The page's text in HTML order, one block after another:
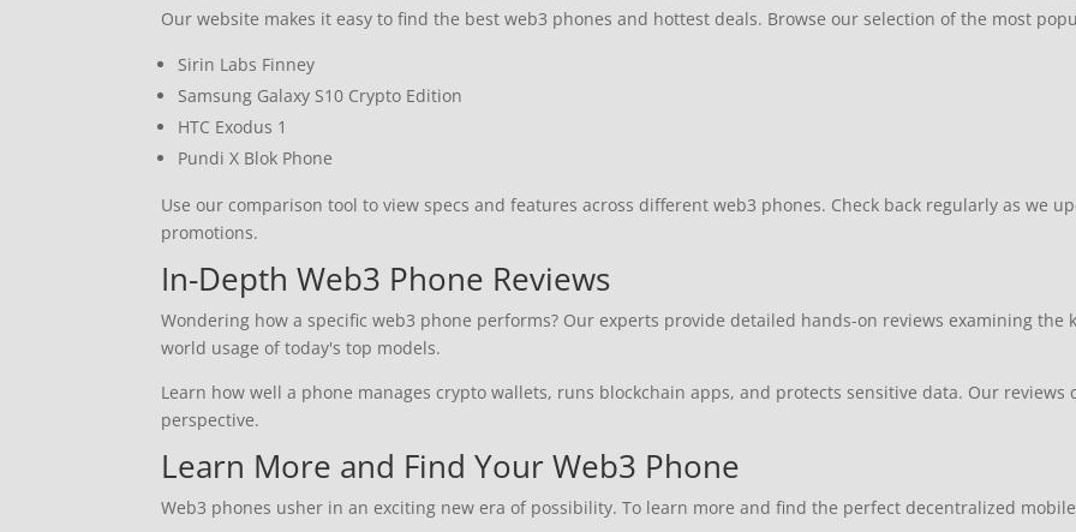
Our website makes it easy to find the best web3 phones and hottest deals. Browse our selection of the most
Sirin Labs Finney
Samsung Galaxy S10 Crypto Edition
HTC Exodus 1
Pundi X Blok Phone
Use our comparison tool to view specs and features across different web3 phones. Check back regularly as we
promotions.
In-Depth Web3 Phone Reviews
Wondering how a specific web3 phone performs? Our experts provide detailed hands-on reviews examining
world usage of today's top models.
Learn how well a phone manages crypto wallets, runs blockchain apps, and protects sensitive data. Our
perspective.
Learn More and Find Your Web3 Phone
Web3 phones usher in an exciting new era of possibility. To learn more and find the perfect decentralized